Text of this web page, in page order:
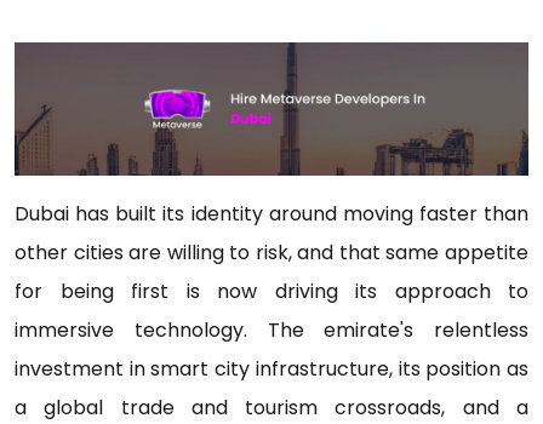
Dubai has built its identity around moving faster than
other cities are willing to risk, and that same appetite
for being first is now driving its approach to
immersive technology. The emirate's relentless
investment in smart city infrastructure, its position as
a global trade and tourism crossroads, and a